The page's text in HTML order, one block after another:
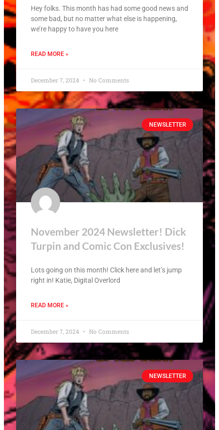
Hey folks. This month has had some good news and
some bad, but no matter what else is happening,
we’re happy to have you here
READ MORE »
December 7, 2024 No Comments
NEWSLETTER
November 2024 Newsletter! Dick
Turpin and Comic Con Exclusives!
Lots going on this month! Click here and let’s jump
right in! Katie, Digital Overlord
READ MORE »
December 7, 2024 No Comments
NEWSLETTER